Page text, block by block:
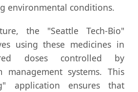
environmental conditions.
the "Seattle Tech-Bio"
using these medicines in
doses controlled by
management systems. This
application ensures that